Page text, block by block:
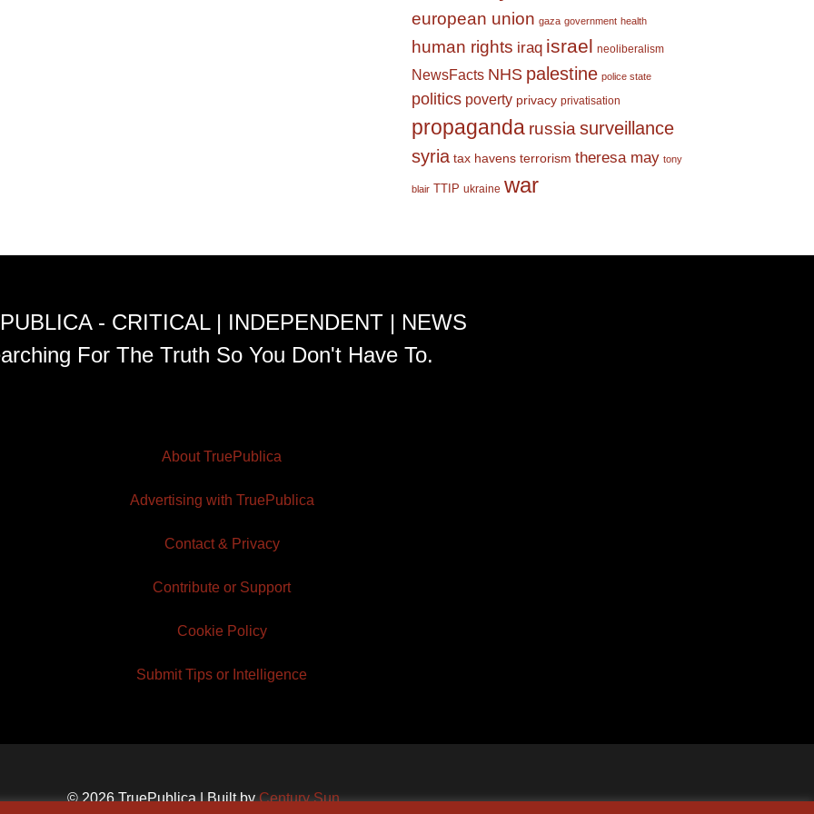
european union gaza government health
human rights iraq israel neoliberalism
NewsFacts NHS palestine police state
politics poverty privacy privatisation
propaganda russia surveillance
syria tax havens terrorism theresa may tony
blair TTIP ukraine war
- CRITICAL | INDEPENDENT | NEWS
For The Truth So You Don't Have To.
About TruePublica
Advertising with TruePublica
Contact & Privacy
Contribute or Support
Cookie Policy
Submit Tips or Intelligence
© 2026 TruePublica | Built byCentury Sun